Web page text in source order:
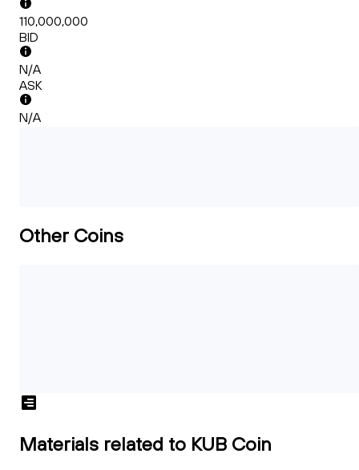
110,000,000
BID
N/A
ASK
N/A
Other Coins
Materials related to KUB Coin